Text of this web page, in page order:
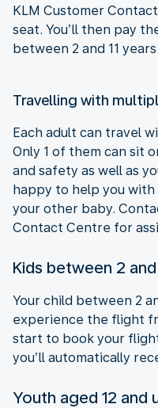
KLM Customer
seat. You’ll then pay
between 2 and 11
Travelling with
Each adult can travel
Only 1 of them can sit
and safety as well as
happy to help you
your other baby.
Contact Centre for
Kids between 2 and
Your child between 2
experience the flight
start to book your
you’ll automatically
Youth aged 12 and